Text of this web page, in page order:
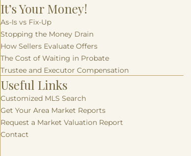
It’s Your Money!
As-Is vs Fix-Up
Stopping the Money Drain
How Sellers Evaluate Offers
The Cost of Waiting in Probate
Trustee and Executor Compensation
Useful Links
Customized MLS Search
Get Your Area Market Reports
Request a Market Valuation Report
Contact